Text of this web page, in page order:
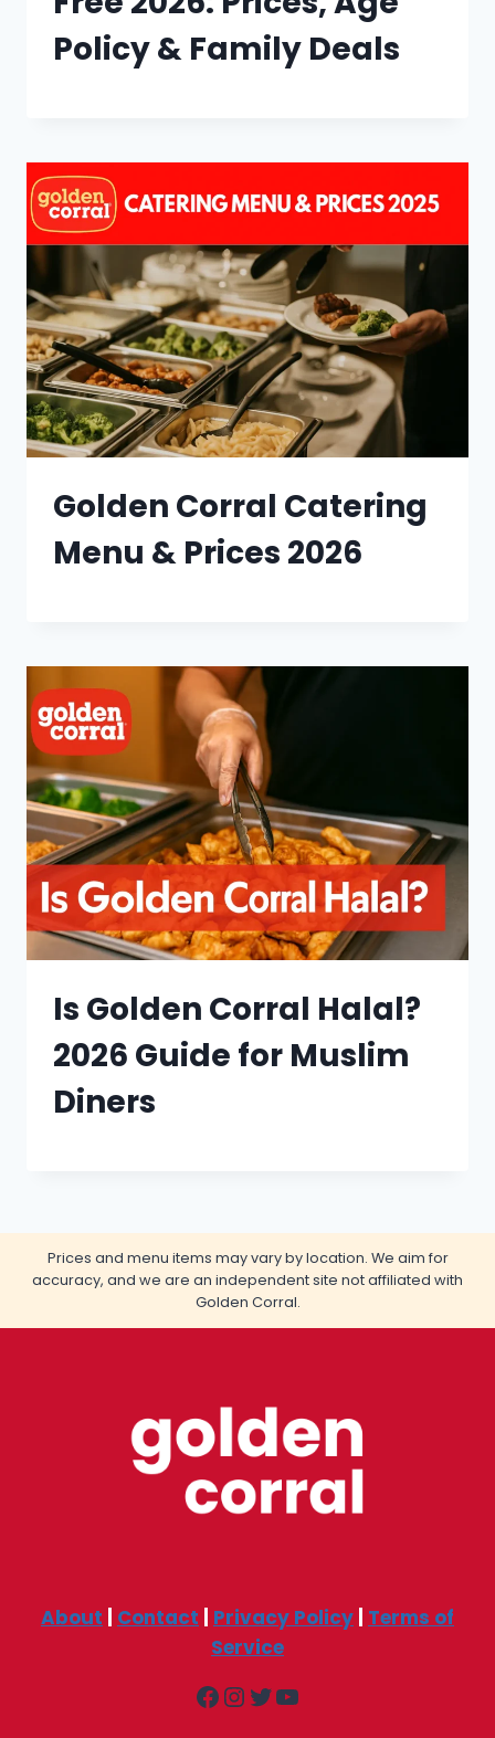
Policy & Family Deals
Golden Corral Catering
Menu & Prices 2026
Is Golden Corral Halal?
2026 Guide for Muslim
Diners
Prices and menu items may vary by location. We aim for
accuracy, and we are an independent site not affiliated with
Golden Corral.
About Contact Privacy Policy Terms of
Service
Facebook
Instagram
Twitter
YouTube